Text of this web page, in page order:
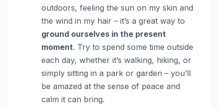
outdoors, feeling the sun on my skin and
the wind in my hair – it’s a great way to
ground ourselves in the present
moment. Try to spend some time outside
each day, whether it’s walking, hiking, or
simply sitting in a park or garden – you’ll
be amazed at the sense of peace and
calm it can bring.